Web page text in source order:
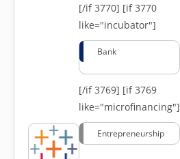
[/if 3770] [if 3770
like="incubator"]
Bank
[/if 3769] [if 3769
like="microfinancing"]
Entrepreneurship